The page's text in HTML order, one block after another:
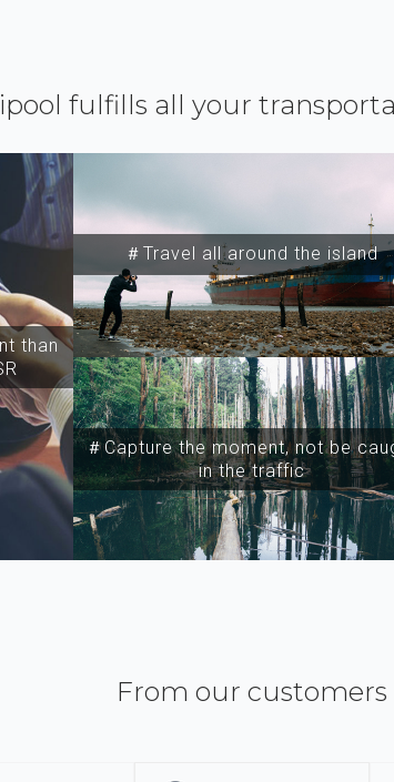
fulfills all your
than
＃Travel all around the island
＃Capture the moment, not be
in the traffic
From our customers